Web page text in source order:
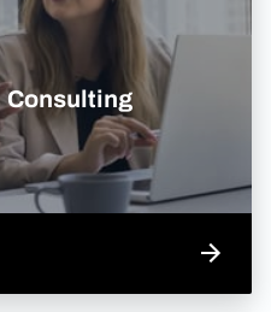
Consulting